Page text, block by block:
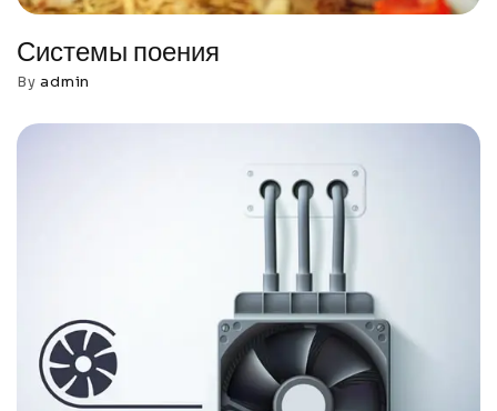
Системы поения
Byadmin